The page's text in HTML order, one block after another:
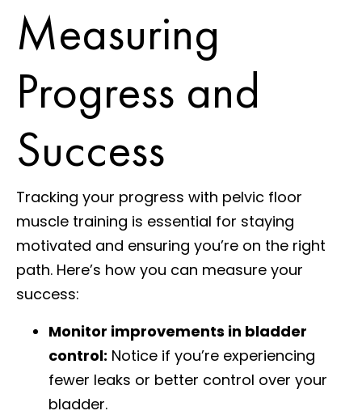
Measuring
Progress and
Success
Tracking your progress with pelvic floor
muscle training is essential for staying
motivated and ensuring you’re on the right
path. Here’s how you can measure your
success:
Monitor improvements in bladder
control: Notice if you’re experiencing
fewer leaks or better control over your
bladder.